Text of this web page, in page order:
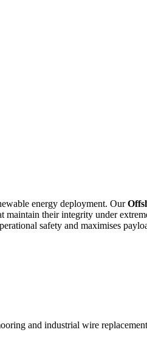
energy deployment. Our
maintain their integrity under
safety and maximises
and industrial wire